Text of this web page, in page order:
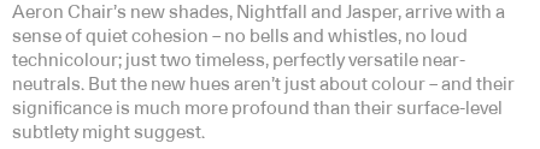
Aeron Chair’s new shades, Nightfall and Jasper, arrive with a
sense of quiet cohesion – no bells and whistles, no loud
technicolour; just two timeless, perfectly versatile near-
neutrals. But the new hues aren’t just about colour – and their
significance is much more profound than their surface-level
subtlety might suggest.